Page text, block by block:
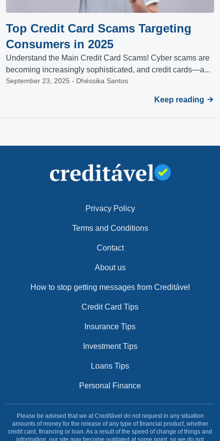
Top Credit Card Scams Targeting
Consumers in 2025
Understand the Main Credit Card Scams! Cyber scams are
becoming increasingly sophisticated, and credit cards—a...
September 23, 2025 - Dhéssika Santos
Keep reading
Privacy Policy
Terms and Conditions
Contact
About us
How to stop getting messages from Creditável
Credit Card Tips
Insurance Tips
Investment Tips
Loans Tips
Personal Finance
Please be advised that we at Creditável do not request in any situation
amounts of money for the release of any type of financial product, whether
credit card, financing or loan. As a result of the speed of change of things and
information, our site may become outdated at some point, so we do not